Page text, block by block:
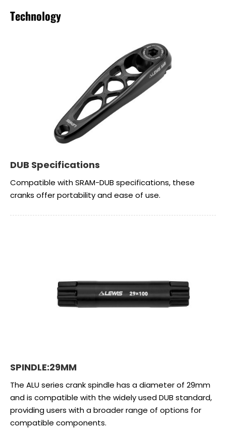
Technology
DUB Specifications
Compatible with SRAM-DUB specifications, these
cranks offer portability and ease of use.
SPINDLE:29MM
The ALU series crank spindle has a diameter of 29mm
and is compatible with the widely used DUB standard,
providing users with a broader range of options for
compatible components.